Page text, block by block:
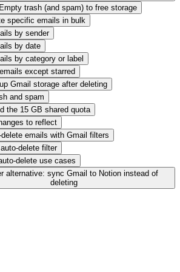
trash (and spam) to free storage
specific emails in bulk
by sender
by date
by category or label
except starred
Gmail storage after deleting
and spam
the 15 GB shared quota
to reflect
delete emails with Gmail filters
delete filter
delete use cases
alternative: sync Gmail to Notion instead of
deleting